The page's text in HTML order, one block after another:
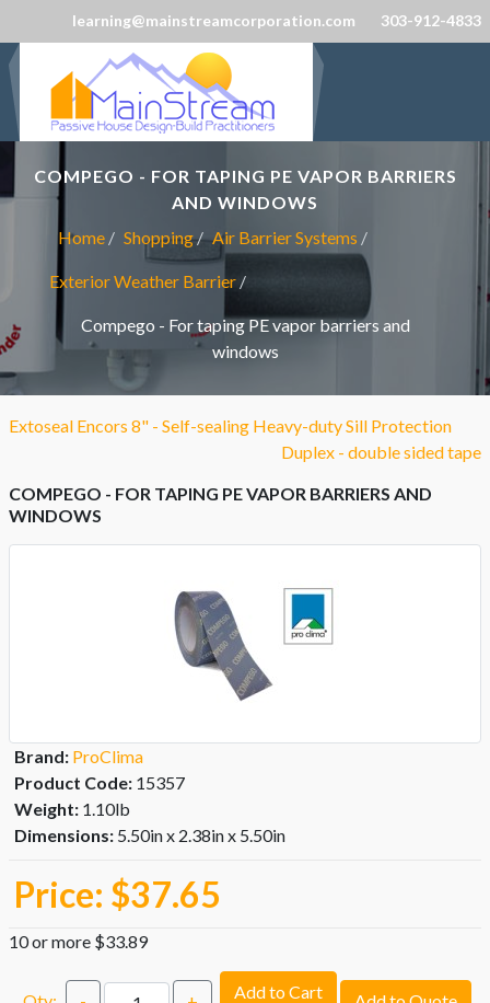
learning@mainstreamcorporation.com 303-912-4833
COMPEGO - FOR TAPING PE VAPOR BARRIERS
AND WINDOWS
Home
Shopping Air Barrier Systems
Exterior Weather Barrier
Compego - For taping PE vapor barriers and
windows
Extoseal Encors 8" - Self-sealing Heavy-duty Sill Protection
Duplex - double sided tape
COMPEGO - FOR TAPING PE VAPOR BARRIERS AND
WINDOWS
Brand: ProClima
Product Code: 15357
Weight: 1.10lb
Dimensions: 5.50in x 2.38in x 5.50in
Price: $37.65
10 or more $33.89
Add to Cart